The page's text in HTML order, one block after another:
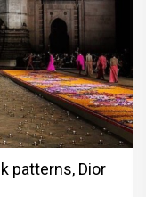
patterns, Dior